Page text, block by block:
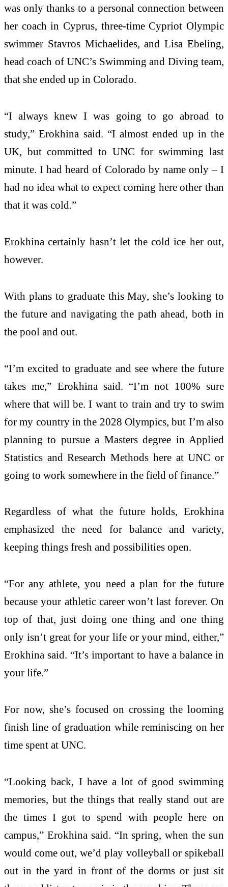
was only thanks to a personal connection between
her coach in Cyprus, three-time Cypriot Olympic
swimmer Stavros Michaelides, and Lisa Ebeling,
head coach of UNC’s Swimming and Diving team,
that she ended up in Colorado.
“I always knew I was going to go abroad to
study,” Erokhina said. “I almost ended up in the
UK, but committed to UNC for swimming last
minute. I had heard of Colorado by name only – I
had no idea what to expect coming here other than
that it was cold.”
Erokhina certainly hasn’t let the cold ice her out,
however.
With plans to graduate this May, she’s looking to
the future and navigating the path ahead, both in
the pool and out.
“I’m excited to graduate and see where the future
takes me,” Erokhina said. “I’m not 100% sure
where that will be. I want to train and try to swim
for my country in the 2028 Olympics, but I’m also
planning to pursue a Masters degree in Applied
Statistics and Research Methods here at UNC or
going to work somewhere in the field of finance.”
Regardless of what the future holds, Erokhina
emphasized the need for balance and variety,
keeping things fresh and possibilities open.
“For any athlete, you need a plan for the future
because your athletic career won’t last forever. On
top of that, just doing one thing and one thing
only isn’t great for your life or your mind, either,”
Erokhina said. “It’s important to have a balance in
your life.”
For now, she’s focused on crossing the looming
finish line of graduation while reminiscing on her
time spent at UNC.
“Looking back, I have a lot of good swimming
memories, but the things that really stand out are
the times I got to spend with people here on
campus,” Erokhina said. “In spring, when the sun
would come out, we’d play volleyball or spikeball
out in the yard in front of the dorms or just sit